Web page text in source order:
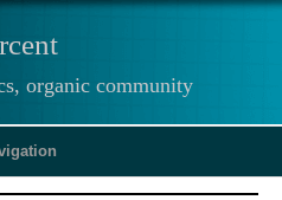
organic community